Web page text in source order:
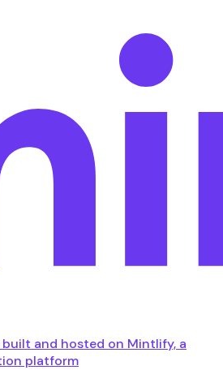
and hosted on Mintlify, a
platform